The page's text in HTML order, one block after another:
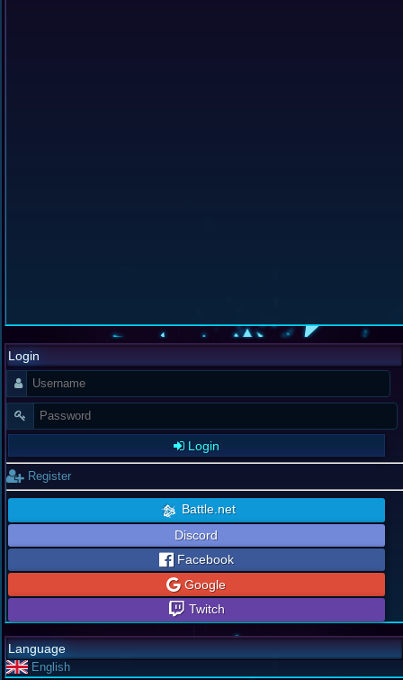
Login
Login
Register
Battle.net
Discord
Facebook
Google
Twitch
Language
English